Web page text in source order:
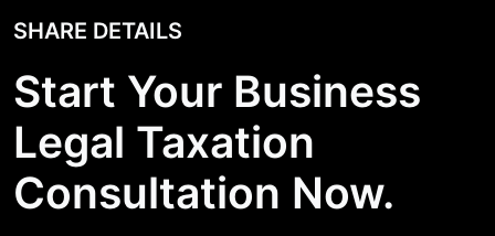
SHARE DETAILS
Start Your Business
Legal Taxation
Consultation Now.